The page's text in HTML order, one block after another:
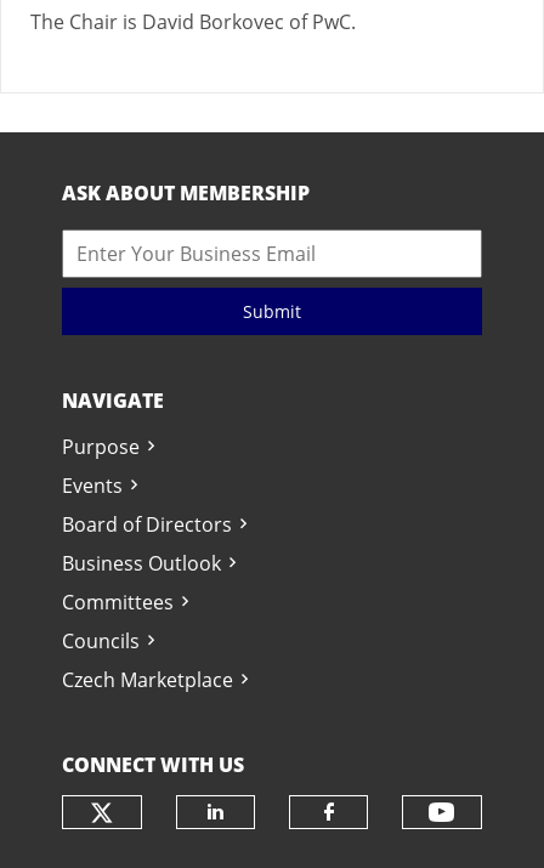
The Chair is David Borkovec of PwC.
ASK ABOUT MEMBERSHIP
Submit
NAVIGATE
Purpose
Events
Board of Directors
Business Outlook
Committees
Councils
Czech Marketplace
CONNECT WITH US
Check our social media on